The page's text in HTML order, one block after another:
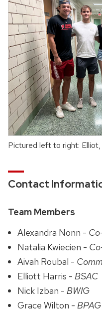
Pictured left to right:
Contact
Team Members
Alexandra Nonn -
Natalia Kwiecien -
Aivah Roubal -
Elliott Harris -BSAC
Nick Izban -BWIG
Grace Wilton -BPAG